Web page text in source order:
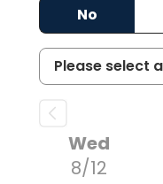
No
Wed
8/12